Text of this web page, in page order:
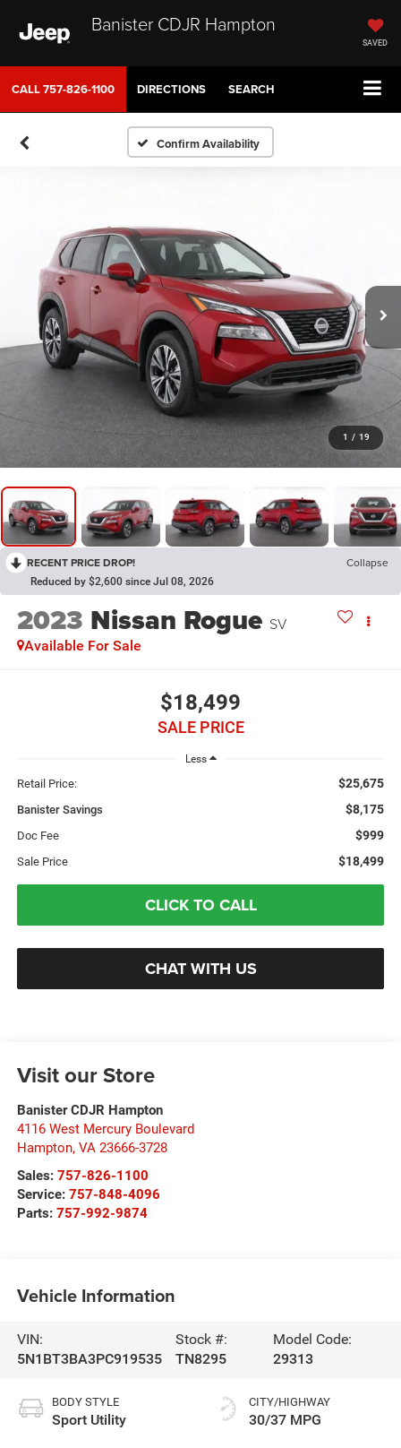
Banister CDJR Hampton
SAVED
CALL757-826-1100 DIRECTIONS SEARCH
Confirm Availability
1 / 19
RECENT PRICE DROP! Collapse
Reduced by $2,600 since Jul 08, 2026
2023 Nissan Rogue SV
Available For Sale
$18,499
SALE PRICE
Less
Retail Price: $25,675
Banister Savings $8,175
Doc Fee $999
Sale Price $18,499
CLICK TO CALL
CHAT WITH US
Visit our Store
Banister CDJR Hampton
4116 West Mercury Boulevard
Hampton, VA 23666-3728
Sales: 757-826-1100
Service: 757-848-4096
Parts: 757-992-9874
Vehicle Information
VIN:
5N1BT3BA3PC919535
Stock #:
TN8295
Model Code:
29313
BODY STYLE
Sport Utility
CITY/HIGHWAY
30/37 MPG